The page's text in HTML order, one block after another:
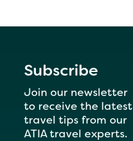
Subscribe
Join our newsletter
to receive the latest
travel tips from our
ATIA travel experts.